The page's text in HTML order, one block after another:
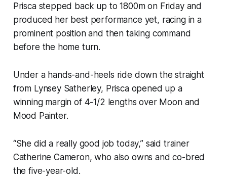
Prisca stepped back up to 1800m on Friday and
produced her best performance yet, racing in a
prominent position and then taking command
before the home turn.
Under a hands-and-heels ride down the straight
from Lynsey Satherley, Prisca opened up a
winning margin of 4-1/2 lengths over Moon and
Mood Painter.
“She did a really good job today,” said trainer
Catherine Cameron, who also owns and co-bred
the five-year-old.